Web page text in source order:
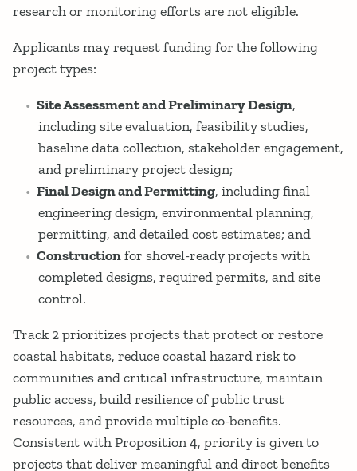
research or monitoring efforts are not eligible.
Applicants may request funding for the following
project types:
Site Assessment and Preliminary Design,
including site evaluation, feasibility studies,
baseline data collection, stakeholder engagement,
and preliminary project design;
Final Design and Permitting, including final
engineering design, environmental planning,
permitting, and detailed cost estimates; and
Constructionfor shovel-ready projects with
completed designs, required permits, and site
control.
Track 2 prioritizes projects that protect or restore
coastal habitats, reduce coastal hazard risk to
communities and critical infrastructure, maintain
public access, build resilience of public trust
resources, and provide multiple co-benefits.
Consistent with Proposition 4, priority is given to
projects that deliver meaningful and direct benefits